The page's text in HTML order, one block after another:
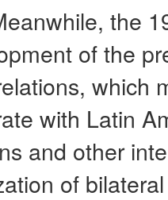
the
of the
which
with Latin
and other
of